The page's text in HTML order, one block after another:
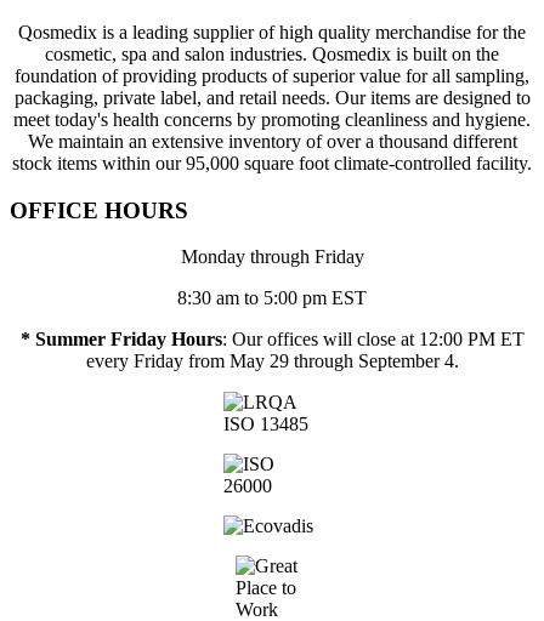
Qosmedix is a leading supplier of high quality merchandise for the
cosmetic, spa and salon industries. Qosmedix is built on the
foundation of providing products of superior value for all sampling,
packaging, private label, and retail needs. Our items are designed to
meet today's health concerns by promoting cleanliness and hygiene.
We maintain an extensive inventory of over a thousand different
stock items within our 95,000 square foot climate-controlled facility.
OFFICE HOURS
Monday through Friday
8:30 am to 5:00 pm EST
* Summer Friday Hours: Our offices will close at 12:00 PM ET
every Friday from May 29 through September 4.